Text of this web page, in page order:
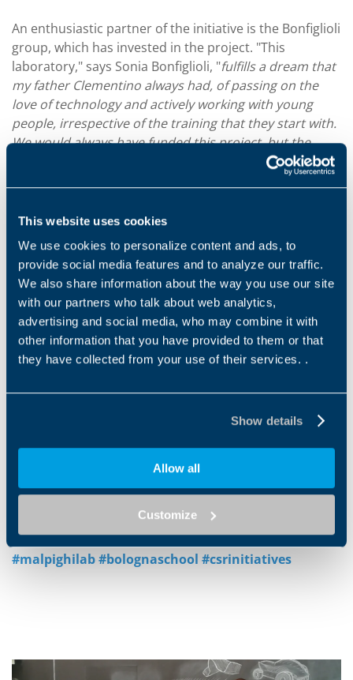
This website uses cookies
We use cookies to personalize content and ads, to
provide social media features and to analyze our traffic.
We also share information about the way you use our site
with our partners who talk about web analytics,
advertising and social media, who may combine it with
other information that you have provided to them or that
they have collected from your use of their services. .
Show details
Allow all
Customize
An enthusiastic partner of the initiative is the Bonfiglioli
group, which has invested in the project. "This
laboratory," says Sonia Bonfiglioli, "fulfills a dream that
my father Clementino always had, of passing on the
love of technology and actively working with young
people, irrespective of the training that they start with.
We would always have funded this project, but the
opportunity to use the school bonus, recently
introduced by the government, encouraged us to
Malpighi La.B will be open to the region- Emilia
Romagna, Bologna, Italy, and will draw upon
prestigious educational collaborations, most
significantly with the University of Bologna, Cineca, the
H Farm Digital Academy and the Robotics Network of
Turin.
The La.B will accelerate the students learning
processes and offer them useful operational tools.
The laboratory will be open to all young people who
free undertaking in which the school becomes a
crossroads between different worlds, with the
concepts of "innovation" and "creativity" at the centre.
Discover more about Bonfiglioli CSR projects in
#malpighilab #bolognaschool #csrinitiatives